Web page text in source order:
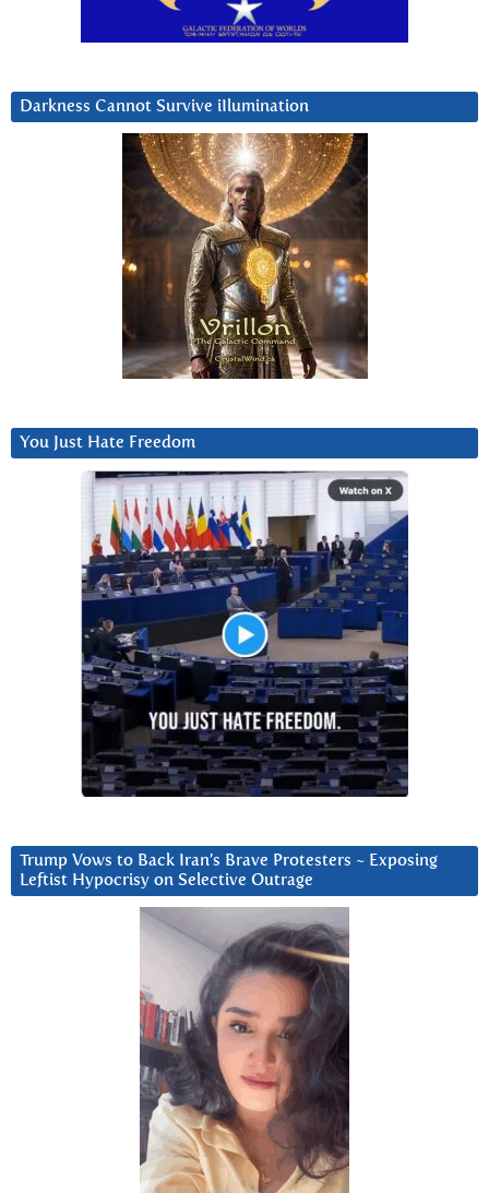
Darkness Cannot Survive iIlumination
You Just Hate Freedom
Trump Vows to Back Iran’s Brave Protesters ~ Exposing
Leftist Hypocrisy on Selective Outrage